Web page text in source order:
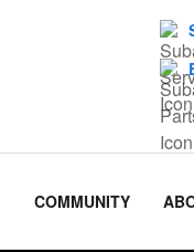
COMMUNITY